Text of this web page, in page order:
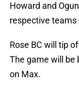
Howard and
respective teams
Rose BC will tip
The game will be
on Max.